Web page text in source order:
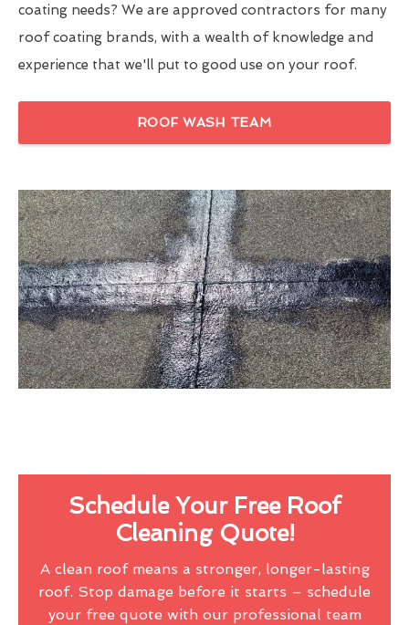
coating needs? We are approved contractors for many
roof coating brands, with a wealth of knowledge and
experience that we'll put to good use on your roof.
ROOF WASH TEAM
Schedule Your Free Roof
Cleaning Quote!
A clean roof means a stronger, longer-lasting
roof. Stop damage before it starts – schedule
your free quote with our professional team